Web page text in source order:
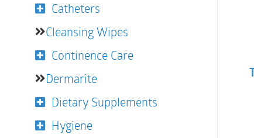
Catheters
Cleansing Wipes
Continence Care
Dermarite
Dietary Supplements
Hygiene